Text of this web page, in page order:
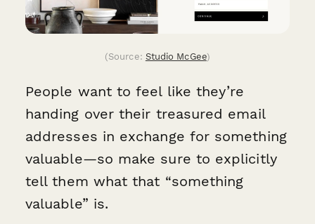
(Source: Studio McGee)
People want to feel like they’re
handing over their treasured email
addresses in exchange for something
valuable—so make sure to explicitly
tell them what that “something
valuable” is.